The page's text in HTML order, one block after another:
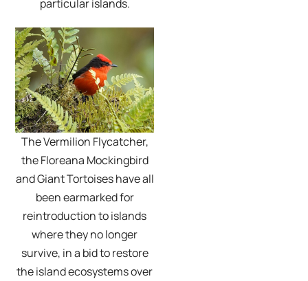
particular islands.
The Vermilion Flycatcher,
the Floreana Mockingbird
and Giant Tortoises have all
been earmarked for
reintroduction to islands
where they no longer
survive, in a bid to restore
the island ecosystems over